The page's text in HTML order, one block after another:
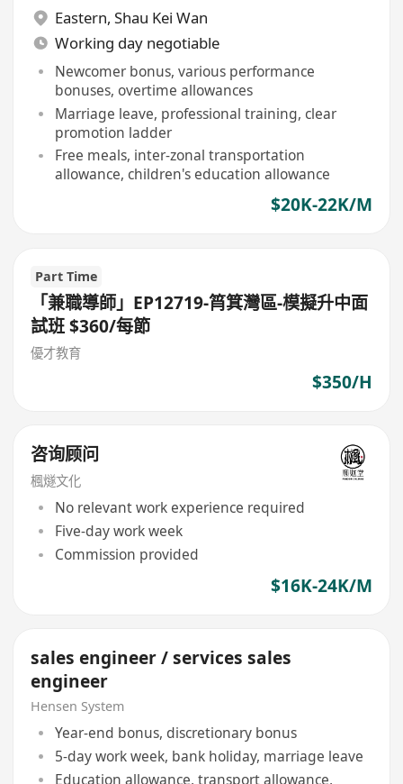
Eastern, Shau Kei Wan
Working day negotiable
Newcomer bonus, various performance
bonuses, overtime allowances
Marriage leave, professional training, clear
promotion ladder
Free meals, inter-zonal transportation
allowance, children's education allowance
$20K-22K/M
Part Time
「兼職導師」EP12719-筲箕灣區-模擬升中面
試班 $360/每節
優才教育
$350/H
咨询顾问
楓燧文化
No relevant work experience required
Five-day work week
Commission provided
$16K-24K/M
sales engineer / services sales
engineer
Hensen System
Year-end bonus, discretionary bonus
5-day work week, bank holiday, marriage leave
Education allowance, transport allowance,